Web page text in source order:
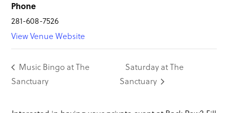
Phone
281-608-7526
View Venue Website
Music Bingo at The
Sanctuary
Saturday at The
Sanctuary